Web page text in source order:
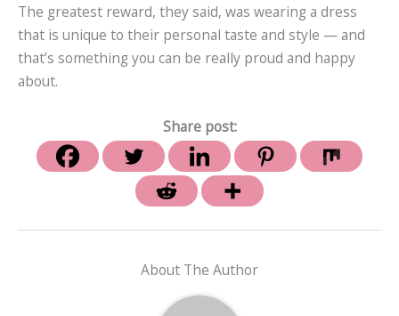
The greatest reward, they said, was wearing a dress
that is unique to their personal taste and style — and
that’s something you can be really proud and happy
about.
Share post:
About The Author